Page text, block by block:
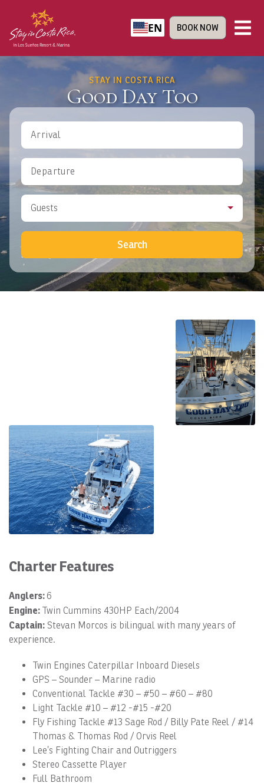
EN BOOK NOW
STAY IN COSTA RICA
Good Day Too
Arrival
Departure
Guests
Search
Charter Features
Anglers: 6
Engine: Twin Cummins 430HP Each/2004
Captain: Stevan Morcos is bilingual with many years of
experience.
Twin Engines Caterpillar Inboard Diesels
GPS – Sounder – Marine radio
Conventional Tackle #30 – #50 – #60 – #80
Light Tackle #10 – #12 -#15 -#20
Fly Fishing Tackle #13 Sage Rod / Billy Pate Reel / #14
Thomas & Thomas Rod / Orvis Reel
Lee’s Fighting Chair and Outriggers
Stereo Cassette Player
Full Bathroom